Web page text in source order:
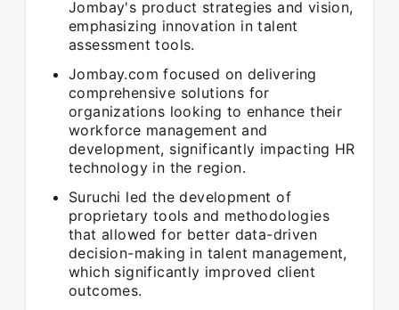
Jombay's product strategies and vision,
emphasizing innovation in talent
assessment tools.
Jombay.com focused on delivering
comprehensive solutions for
organizations looking to enhance their
workforce management and
development, significantly impacting HR
technology in the region.
Suruchi led the development of
proprietary tools and methodologies
that allowed for better data-driven
decision-making in talent management,
which significantly improved client
outcomes.